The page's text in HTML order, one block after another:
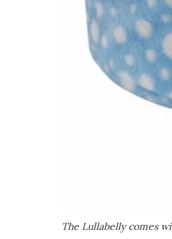
The Lullabelly comes